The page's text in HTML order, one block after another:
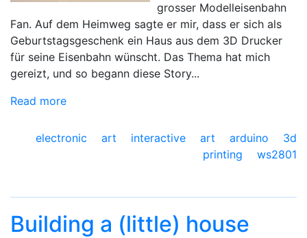
grosser Modelleisenbahn
Fan. Auf dem Heimweg sagte er mir, dass er sich als
Geburtstagsgeschenk ein Haus aus dem 3D Drucker
für seine Eisenbahn wünscht. Das Thema hat mich
gereizt, und so begann diese Story...
Read more
electronic art interactive art arduino
3d
printing
ws2801
Building a (little) house